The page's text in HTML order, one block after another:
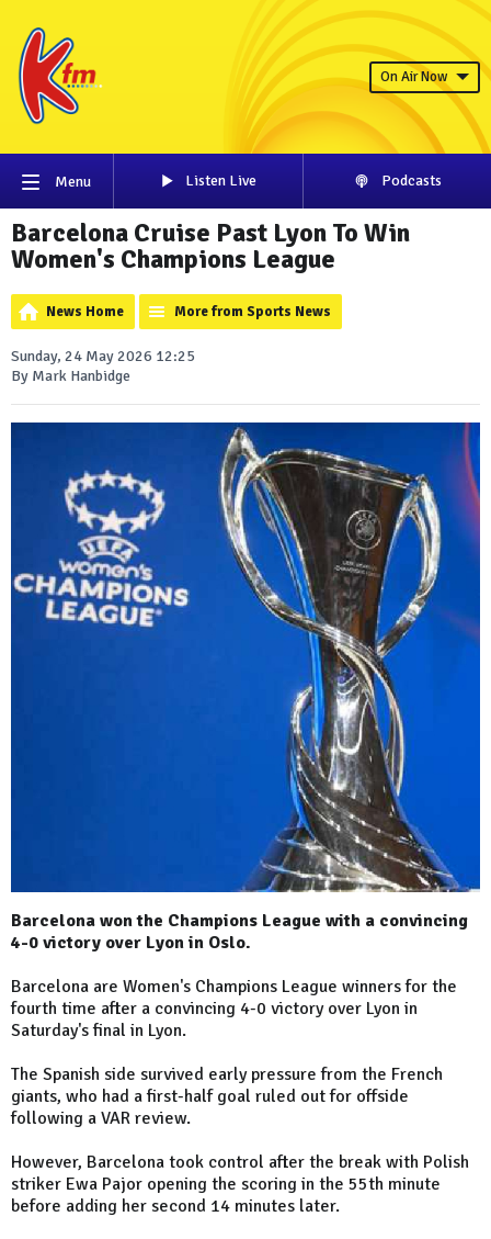
On Air Now
Menu Listen Live Podcasts
Barcelona Cruise Past Lyon To Win
Women's Champions League
News Home More from Sports News
Sunday, 24 May 2026 12:25
By Mark Hanbidge
Barcelona won the Champions League with a convincing
4-0 victory over Lyon in Oslo.
Barcelona are Women's Champions League winners for the
fourth time after a convincing 4-0 victory over Lyon in
Saturday's final in Lyon.
The Spanish side survived early pressure from the French
giants, who had a first-half goal ruled out for offside
following a VAR review.
However, Barcelona took control after the break with Polish
striker Ewa Pajor opening the scoring in the 55th minute
before adding her second 14 minutes later.